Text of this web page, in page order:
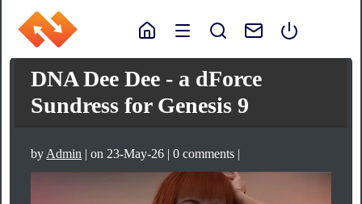
DNA Dee Dee - a dForce
Sundress for Genesis 9
by Admin | on 23-May-26 | 0 comments |